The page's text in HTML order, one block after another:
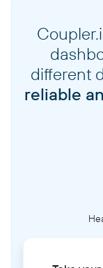
different
reliable